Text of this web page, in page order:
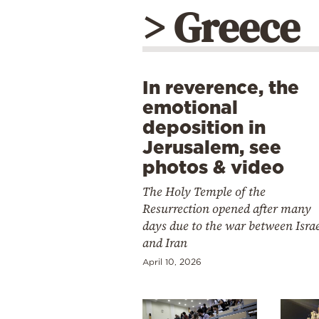
> Greece
In reverence, the
emotional
deposition in
Jerusalem, see
photos & video
The Holy Temple of the
Resurrection opened after many
days due to the war between
and Iran
April 10, 2026